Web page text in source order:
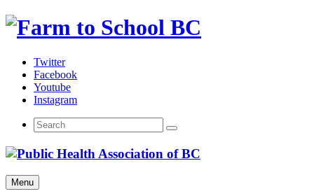
Skip
Twitter
Facebook
Youtube
Instagram
Menu